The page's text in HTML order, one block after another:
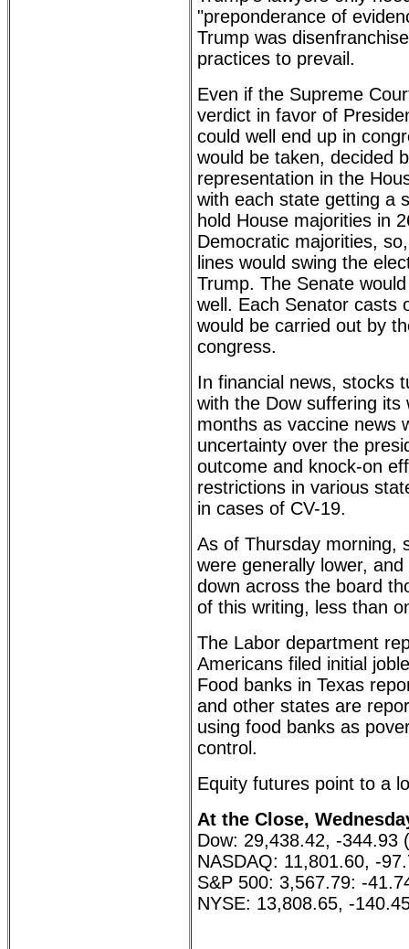
"preponderance of
Trump was
practices to prevail.
Even if the Supreme
verdict in favor of
could well end up in
would be taken, decided
representation in the
with each state getting a
hold House majorities in
Democratic majorities,
lines would swing the
Trump. The Senate
well. Each Senator casts
would be carried out by
congress.
In financial news, stocks
with the Dow suffering its
months as vaccine news
uncertainty over the
outcome and knock-on
restrictions in various
in cases of CV-19.
As of Thursday morning,
were generally lower,
down across the board
of this writing, less than
The Labor department
Americans filed initial
Food banks in Texas
and other states are
using food banks as
control.
Equity futures point to a
At the Close,
Dow: 29,438.42, -344.93
NASDAQ: 11,801.60, -
S&P 500: 3,567.79: -
NYSE: 13,808.65, -